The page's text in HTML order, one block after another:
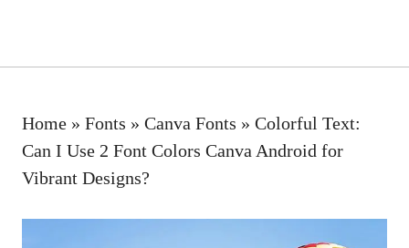
Home » Fonts » Canva Fonts » Colorful Text:
Can I Use 2 Font Colors Canva Android for
Vibrant Designs?